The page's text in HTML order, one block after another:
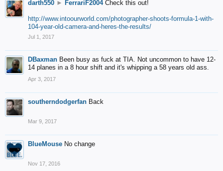
darth550 ► FerrariF2004 Check this out!
http://www.intoourworld.com/photographer-shoots-formula-1-with-
104-year-old-camera-and-heres-the-results/
Jul 1, 2017
DBaxman Been busy as fuck at TIA. Not uncommon to have 12-
14 planes in a 8 hour shift and it's whipping a 58 years old ass.
Apr 3, 2017
southerndodgerfan Back
Mar 9, 2017
BlueMouse No change
Nov 17, 2016